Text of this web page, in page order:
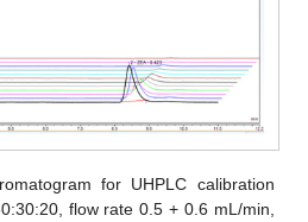
for UHPLC calibration
flow rate 0.5 + 0.6 mL/min,